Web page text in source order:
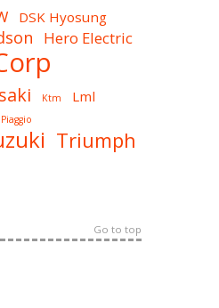
DSK Hyosung
Hero Electric
Ktm Lml
Piaggio
Triumph
Go to top